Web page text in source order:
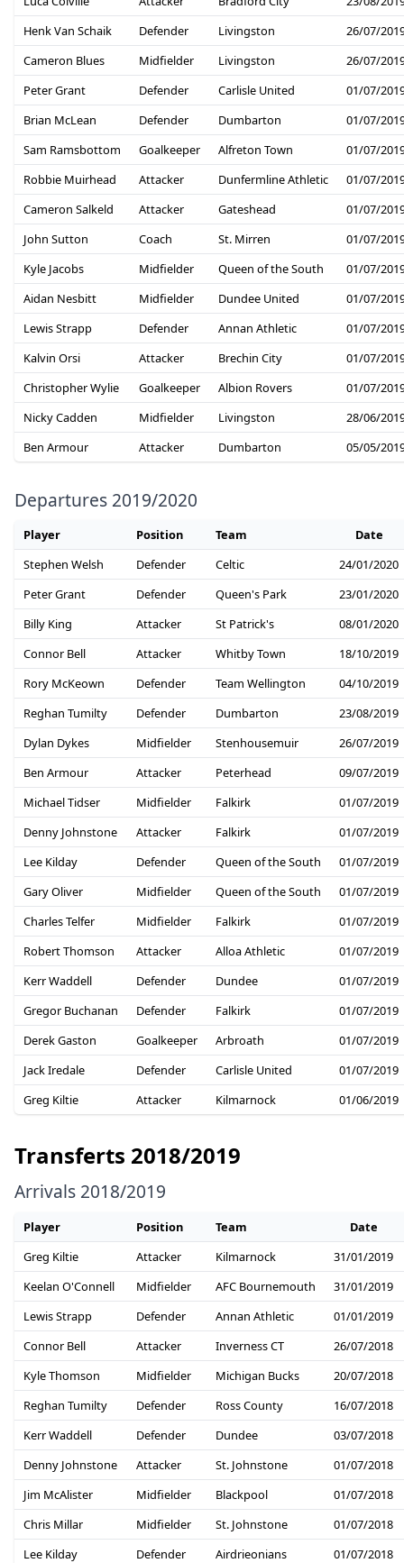
Henk Van Schaik
Defender Livingston
26/07/
Cameron Blues
Midfielder Livingston
26/07/
Peter Grant
Defender Carlisle United
01/07/
Brian McLean
Defender Dumbarton
01/07/
Sam Ramsbottom
Goalkeeper Alfreton Town
01/07/
Robbie Muirhead
Attacker Dunfermline Athletic
01/07/
Cameron Salkeld
Attacker Gateshead
01/07/
John Sutton
Coach St. Mirren
01/07/
Kyle Jacobs
Midfielder Queen of the South
01/07/
Aidan Nesbitt
Midfielder Dundee United
01/07/
Lewis Strapp
Defender Annan Athletic
01/07/
Kalvin Orsi
Attacker Brechin City
01/07/
Christopher Wylie
Goalkeeper Albion Rovers
01/07/
Nicky Cadden
Midfielder Livingston
28/06/
Ben Armour
Attacker Dumbarton 05/05/
Departures 2019/2020
Player Position Team
Date
Stephen Welsh
Defender Celtic
24/01/2020
Peter Grant
Defender Queen's Park
23/01/2020
Billy King
Attacker St Patrick's
08/01/2020
Connor Bell
Attacker Whitby Town
18/10/2019
Rory McKeown
Defender Team Wellington
04/10/2019
Reghan Tumilty
Defender Dumbarton
23/08/2019
Dylan Dykes
Midfielder Stenhousemuir
26/07/2019
Ben Armour
Attacker Peterhead
09/07/2019
Michael Tidser
Midfielder Falkirk
01/07/2019
Denny Johnstone
Attacker Falkirk
01/07/2019
Lee Kilday
Defender Queen of the South
01/07/2019
Gary Oliver
Midfielder Queen of the South
01/07/2019
Charles Telfer
Midfielder Falkirk
01/07/2019
Robert Thomson
Attacker Alloa Athletic
01/07/2019
Kerr Waddell
Defender Dundee
01/07/2019
Gregor Buchanan
Defender Falkirk
01/07/2019
Derek Gaston
Goalkeeper Arbroath
01/07/2019
Jack Iredale
Defender Carlisle United
01/07/2019
Greg Kiltie
Attacker Kilmarnock 01/06/2019
Transferts 2018/2019
Arrivals 2018/2019
Player Position Team
Date
Greg Kiltie
Attacker Kilmarnock
31/01/2019
Keelan O'Connell
Midfielder AFC Bournemouth
31/01/2019
Lewis Strapp
Defender Annan Athletic
01/01/2019
Connor Bell
Attacker Inverness CT
26/07/2018
Kyle Thomson
Midfielder Michigan Bucks
20/07/2018
Reghan Tumilty
Defender Ross County
16/07/2018
Kerr Waddell
Defender Dundee
03/07/2018
Denny Johnstone
Attacker St. Johnstone
01/07/2018
Jim McAlister
Midfielder Blackpool
01/07/2018
Chris Millar
Midfielder St. Johnstone
01/07/2018
Lee Kilday
Defender Airdrieonians
01/07/2018